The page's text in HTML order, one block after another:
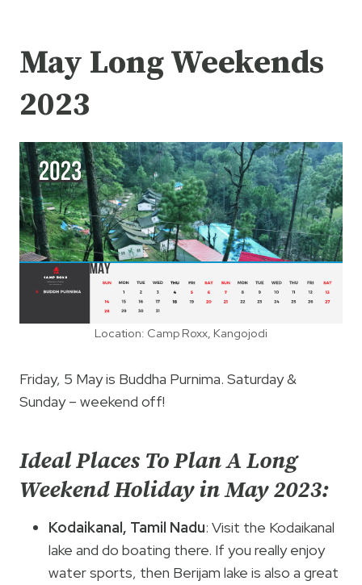
May Long Weekends
2023
Location: Camp Roxx, Kangojodi
Friday, 5 May is Buddha Purnima. Saturday &
Sunday – weekend off!
Ideal Places To Plan A Long
Weekend Holiday in May 2023:
Kodaikanal, Tamil Nadu: Visit the Kodaikanal
lake and do boating there. If you really enjoy
water sports, then Berijam lake is also a great